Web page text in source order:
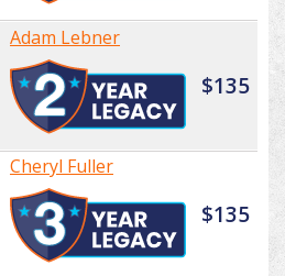
Adam Lebner
$135
Cheryl Fuller
$135